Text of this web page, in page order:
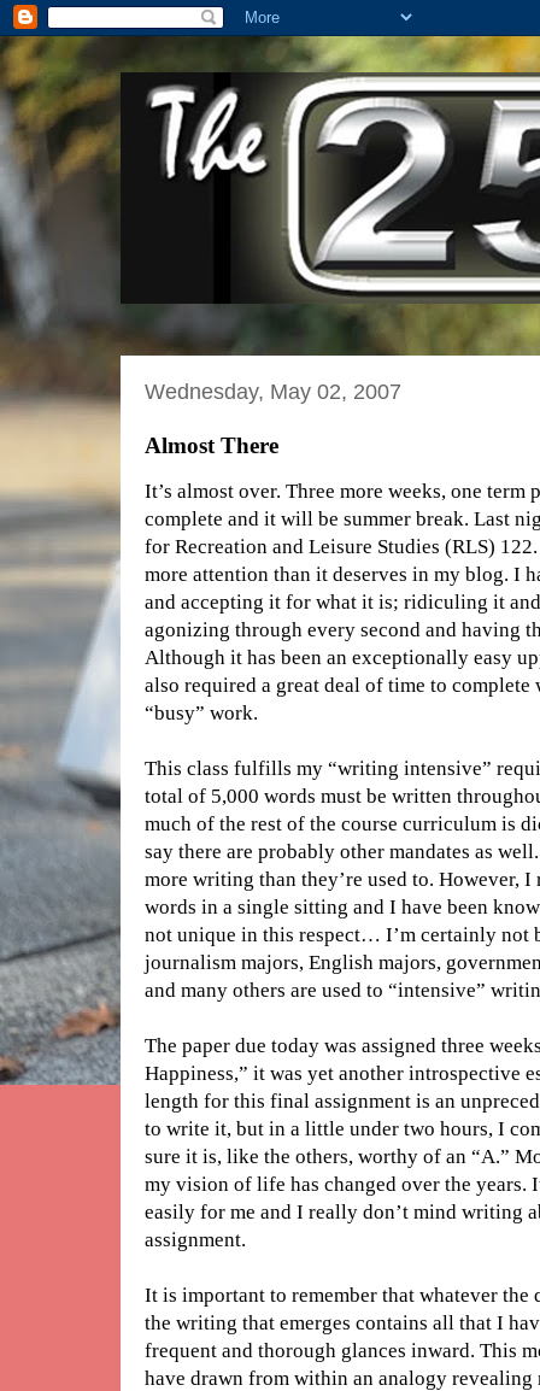
Wednesday, May 02, 2007
Almost There
It’s almost over. Three more weeks, one
complete and it will be summer break. Last
for Recreation and Leisure Studies (RLS)
more attention than it deserves in my blog. I
and accepting it for what it is; ridiculing it
agonizing through every second and having
Although it has been an exceptionally easy
also required a great deal of time to complete
“busy” work.
This class fulfills my “writing intensive”
total of 5,000 words must be written
much of the rest of the course curriculum is
say there are probably other mandates as
more writing than they’re used to. However,
words in a single sitting and I have been
not unique in this respect… I’m certainly not
journalism majors, English majors,
and many others are used to “intensive”
The paper due today was assigned three
Happiness,” it was yet another introspective
length for this final assignment is an
to write it, but in a little under two hours, I
sure it is, like the others, worthy of an “A.”
my vision of life has changed over the years.
easily for me and I really don’t mind writing
assignment.
It is important to remember that whatever
the writing that emerges contains all that I
frequent and thorough glances inward. This
have drawn from within an analogy